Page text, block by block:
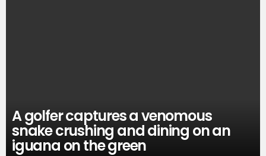
A golfer captures a venomous
snake crushing and dining on an
iguana on the green